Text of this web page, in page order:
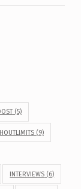
(5)
(9)
INTERVIEWS (6)